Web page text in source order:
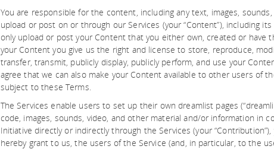
You are responsible for the content, including any text, images,
upload or post on or through our Services (your “Content”), including
only upload or post your Content that you either own, created or have
your Content you give us the right and license to store, reproduce,
transfer, transmit, publicly display, publicly perform, and use your
agree that we can also make your Content available to other users of
subject to these Terms.
The Services enable users to set up their own dreamlist pages
code, images, sounds, video, and other material and/or information in
Initiative directly or indirectly through the Services (your
hereby grant to us, the users of the Service (and, in particular, to the